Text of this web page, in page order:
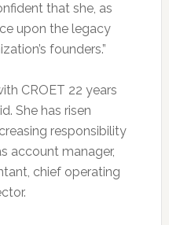
that she, as
upon the legacy
founders.”
CROET 22 years
She has risen
responsibility
account manager,
chief operating